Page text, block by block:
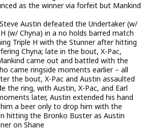
as the winner via forfeit but Mankind
Austin defeated the Undertaker (w/
(w/ Chyna) in a no holds barred match
Triple H with the Stunner after hitting
Chyna; late in the bout, X-Pac,
came out and battled with the
came ringside moments earlier – all
the bout, X-Pac and Austin assaulted
the ring, with Austin, X-Pac, and Earl
later, Austin extended his hand
a beer only to drop him with the
hitting the Bronko Buster as Austin
on Shane